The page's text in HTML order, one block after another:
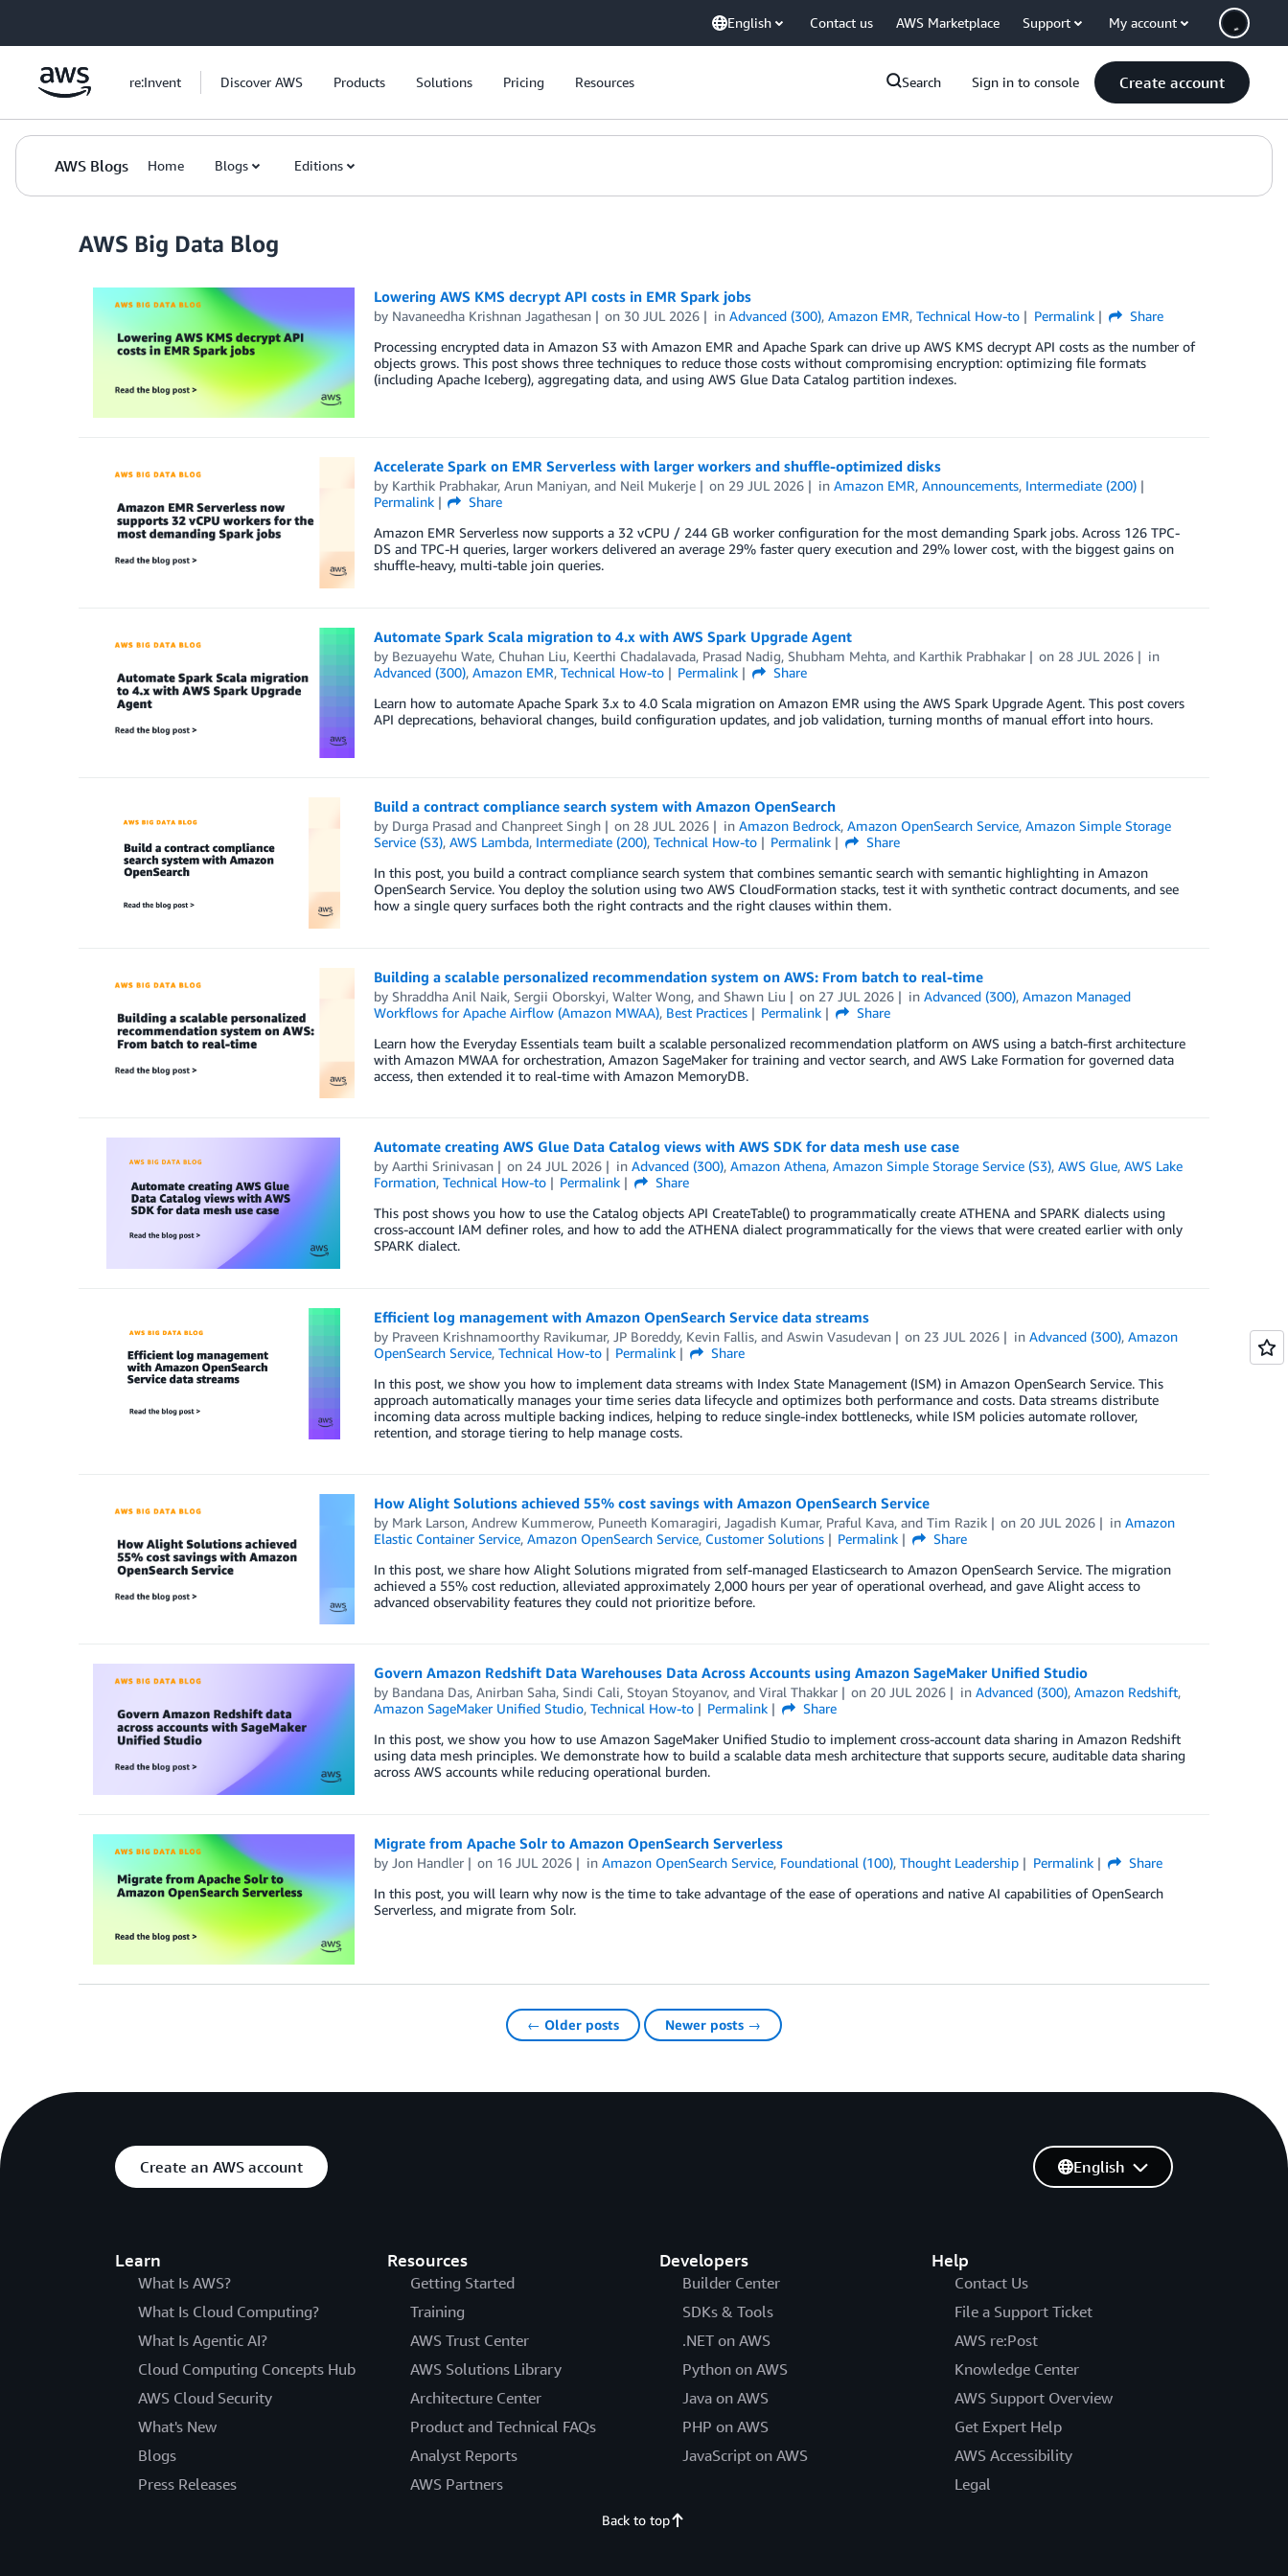
English Contact us AWS Marketplace Support My account
re:Invent Discover AWS Products Solutions Pricing Resources Search Sign in to console Create account
AWS Blogs Home Blogs Editions
AWS Big Data Blog
Lowering AWS KMS decrypt API costs in EMR Spark jobs
by Navaneedha Krishnan Jagathesan on 30 JUL 2026 inAdvanced (300),Amazon EMR,Technical How-to Permalink
Share
Processing encrypted data in Amazon S3 with Amazon EMR and Apache Spark can drive up AWS KMS decrypt API costs as the number of
objects grows. This post shows three techniques to reduce those costs without compromising encryption: optimizing file formats
(including Apache Iceberg), aggregating data, and using AWS Glue Data Catalog partition indexes.
Accelerate Spark on EMR Serverless with larger workers and shuffle-optimized disks
by Karthik Prabhakar, Arun Maniyan, and Neil Mukerje on 29 JUL 2026 inAmazon EMR,Announcements, Intermediate (200)
Permalink
Share
Amazon EMR Serverless now supports a 32 vCPU / 244 GB worker configuration for the most demanding Spark jobs. Across 126 TPC-
DS and TPC-H queries, larger workers delivered an average 29% faster query execution and 29% lower cost, with the biggest gains on
shuffle-heavy, multi-table join queries.
Automate Spark Scala migration to 4.x with AWS Spark Upgrade Agent
by Bezuayehu Wate, Chuhan Liu, Keerthi Chadalavada, Prasad Nadig, Shubham Mehta, and Karthik Prabhakar on 28 JUL 2026
in
Advanced (300), Amazon EMR, Technical How-to Permalink
Share
Learn how to automate Apache Spark 3.x to 4.0 Scala migration on Amazon EMR using the AWS Spark Upgrade Agent. This post covers
API deprecations, behavioral changes, build configuration updates, and job validation, turning months of manual effort into hours.
Build a contract compliance search system with Amazon OpenSearch
by Durga Prasadand Chanpreet Singh on 28 JUL 2026 inAmazon Bedrock,Amazon OpenSearch Service,Amazon Simple Storage
Service (S3), AWS Lambda, Intermediate (200), Technical How-to Permalink
Share
In this post, you build a contract compliance search system that combines semantic search with semantic highlighting in Amazon
OpenSearch Service. You deploy the solution using two AWS CloudFormation stacks, test it with synthetic contract documents, and see
how a single query surfaces both the right contracts and the right clauses within them.
Building a scalable personalized recommendation system on AWS: From batch to real-time
by Shraddha Anil Naik, Sergii Oborskyi, Walter Wong, and Shawn Liu on 27 JUL 2026 inAdvanced (300),Amazon Managed
Workflows for Apache Airflow (Amazon MWAA), Best Practices Permalink
Share
Learn how the Everyday Essentials team built a scalable personalized recommendation platform on AWS using a batch-first architecture
with Amazon MWAA for orchestration, Amazon SageMaker for training and vector search, and AWS Lake Formation for governed data
access, then extended it to real-time with Amazon MemoryDB.
Automate creating AWS Glue Data Catalog views with AWS SDK for data mesh use case
by Aarthi Srinivasan on 24 JUL 2026 inAdvanced (300),Amazon Athena,Amazon Simple Storage Service (S3),AWS Glue,AWS Lake
Formation, Technical How-to Permalink
Share
This post shows you how to use the Catalog objects API CreateTable() to programmatically create ATHENA and SPARK dialects using
cross-account IAM definer roles, and how to add the ATHENA dialect programmatically for the views that were created earlier with only
SPARK dialect.
Efficient log management with Amazon OpenSearch Service data streams
by Praveen Krishnamoorthy Ravikumar, JP Boreddy, Kevin Fallis, and Aswin Vasudevan on 23 JUL 2026 inAdvanced (300),Amazon
OpenSearch Service, Technical How-to Permalink
Share
In this post, we show you how to implement data streams with Index State Management (ISM) in Amazon OpenSearch Service. This
approach automatically manages your time series data lifecycle and optimizes both performance and costs. Data streams distribute
incoming data across multiple backing indices, helping to reduce single-index bottlenecks, while ISM policies automate rollover,
retention, and storage tiering to help manage costs.
How Alight Solutions achieved 55% cost savings with Amazon OpenSearch Service
by Mark Larson, Andrew Kummerow, Puneeth Komaragiri, Jagadish Kumar, Praful Kava, and Tim Razik on 20 JUL 2026 inAmazon
Elastic Container Service, Amazon OpenSearch Service, Customer Solutions Permalink
Share
In this post, we share how Alight Solutions migrated from self-managed Elasticsearch to Amazon OpenSearch Service. The migration
achieved a 55% cost reduction, alleviated approximately 2,000 hours per year of operational overhead, and gave Alight access to
advanced observability features they could not prioritize before.
Govern Amazon Redshift Data Warehouses Data Across Accounts using Amazon SageMaker Unified Studio
by Bandana Das, Anirban Saha, Sindi Cali, Stoyan Stoyanov, and Viral Thakkar on 20 JUL 2026 inAdvanced (300),Amazon Redshift,
Amazon SageMaker Unified Studio, Technical How-to Permalink
Share
In this post, we show you how to use Amazon SageMaker Unified Studio to implement cross-account data sharing in Amazon Redshift
using data mesh principles. We demonstrate how to build a scalable data mesh architecture that supports secure, auditable data sharing
across AWS accounts while reducing operational burden.
Migrate from Apache Solr to Amazon OpenSearch Serverless
by Jon Handler on 16 JUL 2026 inAmazon OpenSearch Service, Foundational (100),Thought Leadership Permalink
Share
In this post, you will learn why now is the time to take advantage of the ease of operations and native AI capabilities of OpenSearch
Serverless, and migrate from Solr.
← Older posts Newer posts →
Create an AWS account
Learn
What Is AWS?
What Is Cloud Computing?
What Is Agentic AI?
Cloud Computing Concepts Hub
AWS Cloud Security
What's New
Blogs
Press Releases
Resources
Getting Started
Training
AWS Trust Center
AWS Solutions Library
Architecture Center
Product and Technical FAQs
Analyst Reports
AWS Partners
Developers
Builder Center
SDKs & Tools
.NET on AWS
Python on AWS
Java on AWS
PHP on AWS
JavaScript on AWS
Help
Contact Us
File a Support Ticket
AWS re:Post
Knowledge Center
AWS Support Overview
Get Expert Help
AWS Accessibility
Legal
English
Back to top